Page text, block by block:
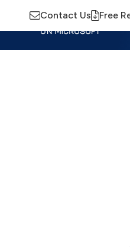
Contact Us Free